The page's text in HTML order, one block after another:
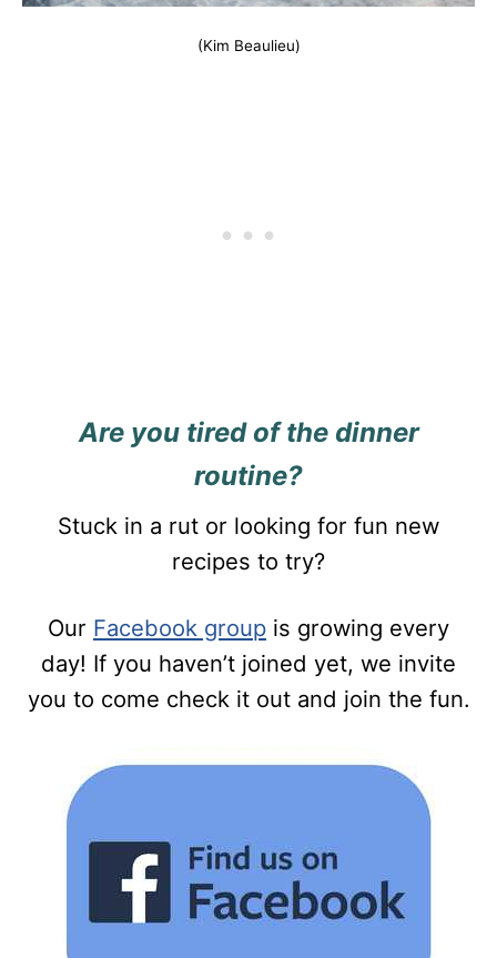
(Kim Beaulieu)
Are you tired of the dinner
routine?
Stuck in a rut or looking for fun new
recipes to try?
Our Facebook group is growing every
day! If you haven’t joined yet, we invite
you to come check it out and join the fun.